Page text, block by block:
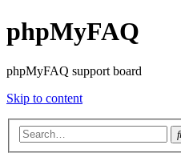
phpMyFAQ
phpMyFAQ support board
Skip to content